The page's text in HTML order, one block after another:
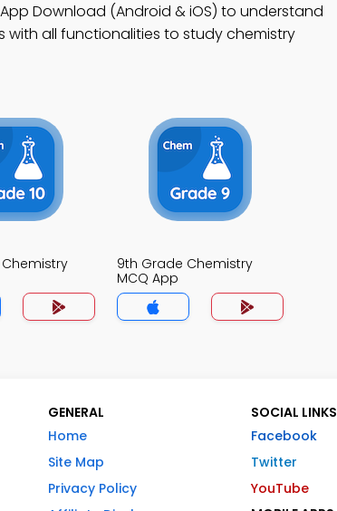
Download (Android & iOS) to understand
with all functionalities to study chemistry
9th Grade Chemistry
MCQ App
GENERAL
Home
Site Map
Privacy Policy
SOCIAL LINKS
Facebook
Twitter
YouTube